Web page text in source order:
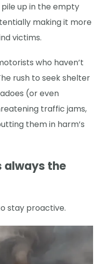
up in the empty
making it more
victims.
who haven’t
rush to seek shelter
(or even
traffic jams,
them in harm’s
always the
stay proactive.